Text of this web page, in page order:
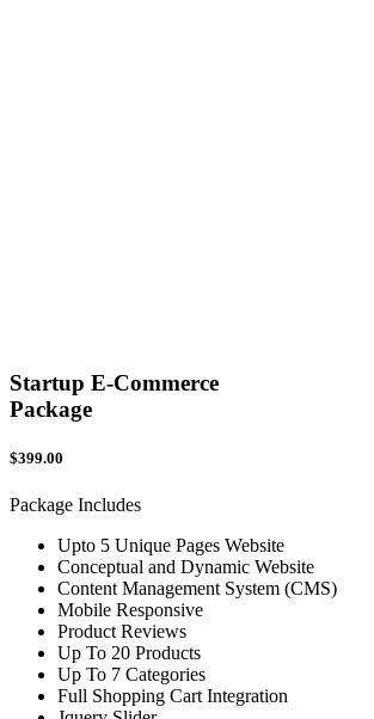
Startup E-Commerce
Package
$399.00
Package Includes
Upto 5 Unique Pages Website
Conceptual and Dynamic Website
Content Management System (CMS)
Mobile Responsive
Product Reviews
Up To 20 Products
Up To 7 Categories
Full Shopping Cart Integration